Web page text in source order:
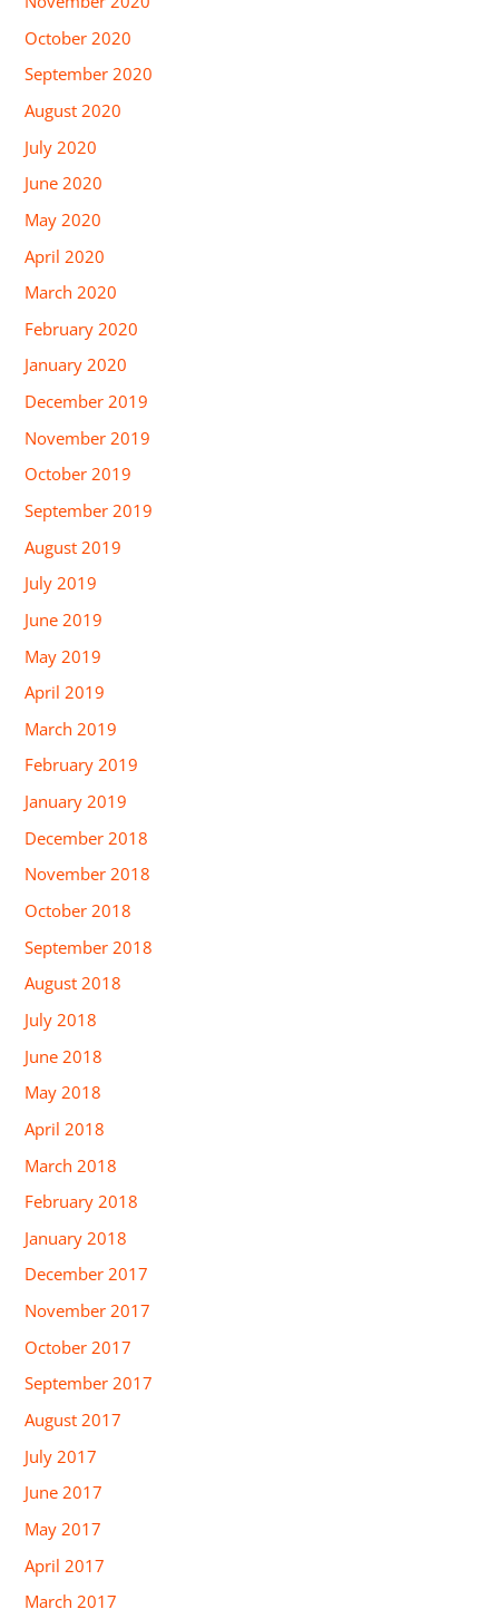
October 2020
September 2020
August 2020
July 2020
June 2020
May 2020
April 2020
March 2020
February 2020
January 2020
December 2019
November 2019
October 2019
September 2019
August 2019
July 2019
June 2019
May 2019
April 2019
March 2019
February 2019
January 2019
December 2018
November 2018
October 2018
September 2018
August 2018
July 2018
June 2018
May 2018
April 2018
March 2018
February 2018
January 2018
December 2017
November 2017
October 2017
September 2017
August 2017
July 2017
June 2017
May 2017
April 2017
March 2017